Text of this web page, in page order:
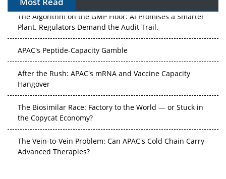
The Algorithm on the GMP Floor: AI Promises a Smarter
Plant. Regulators Demand the Audit Trail.
APAC's Peptide-Capacity Gamble
After the Rush: APAC's mRNA and Vaccine Capacity
Hangover
The Biosimilar Race: Factory to the World — or Stuck in
the Copycat Economy?
The Vein-to-Vein Problem: Can APAC's Cold Chain Carry
Advanced Therapies?